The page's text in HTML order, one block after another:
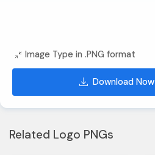
Image Type in .PNG format
Download Now
Related Logo PNGs